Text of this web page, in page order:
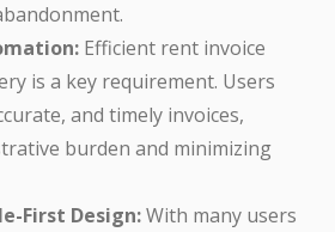
Efficient rent invoice
is a key requirement. Users
and timely invoices,
burden and minimizing
First Design:With many users